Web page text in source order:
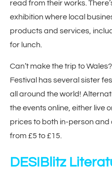
read from their works.
exhibition where local
products and services,
for lunch.
Can’t make the trip to
Festival has several sister
all around the world!
the events online, either live
prices to both in-person
from £5 to £15.
DESIBlitz